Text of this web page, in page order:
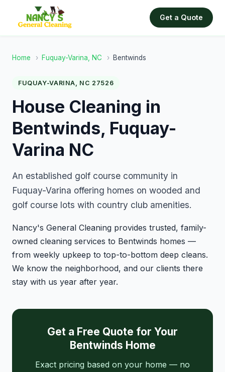
Get a Quote
Home › Fuquay-Varina, NC › Bentwinds
FUQUAY-VARINA, NC 27526
House Cleaning in
Bentwinds, Fuquay-
Varina NC
An established golf course community in
Fuquay-Varina offering homes on wooded and
golf course lots with country club amenities.
Nancy's General Cleaning provides trusted, family-
owned cleaning services to Bentwinds homes —
from weekly upkeep to top-to-bottom deep cleans.
We know the neighborhood, and our clients there
stay with us year after year.
Get a Free Quote for Your
Bentwinds Home
Exact pricing based on your home — no